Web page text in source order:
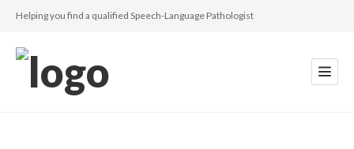
Helping you find a qualified Speech-Language Pathologist